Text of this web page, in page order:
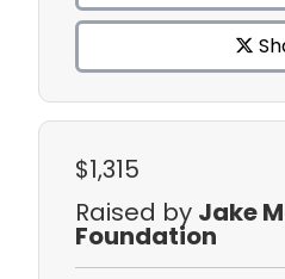
$1,315
Raised by Jake
Foundation